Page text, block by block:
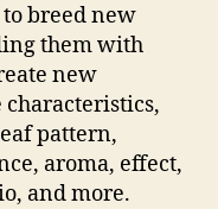
breed new
them with
new
pattern,
aroma, effect,
and more.